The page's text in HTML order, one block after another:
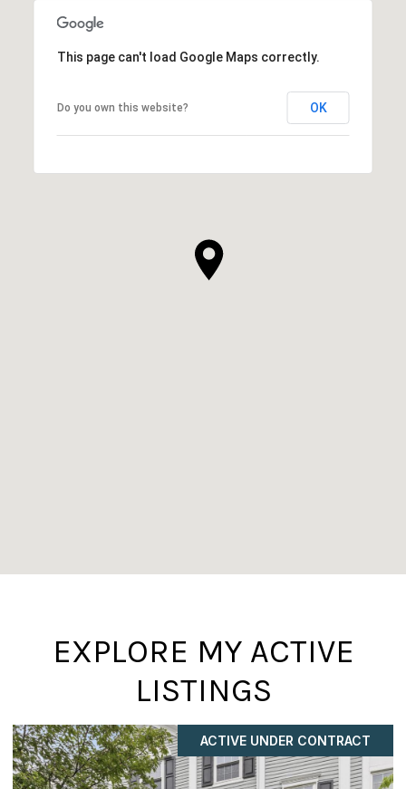
This page can't load Google Maps correctly.
Do you own this website? OK
EXPLORE MY ACTIVE
LISTINGS
ACTIVE UNDER CONTRACT